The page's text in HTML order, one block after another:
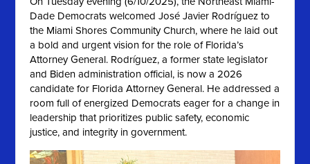
Dade Democrats welcomed José Javier Rodríguez to
the Miami Shores Community Church, where he laid out
a bold and urgent vision for the role of Florida’s
Attorney General. Rodríguez, a former state legislator
and Biden administration official, is now a 2026
candidate for Florida Attorney General. He addressed a
room full of energized Democrats eager for a change in
leadership that prioritizes public safety, economic
justice, and integrity in government.